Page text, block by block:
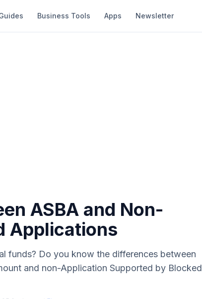
Business Tools Apps Newsletter
ASBA and Non-
Applications
funds? Do you know the differences between
and non-Application Supported by Blocked